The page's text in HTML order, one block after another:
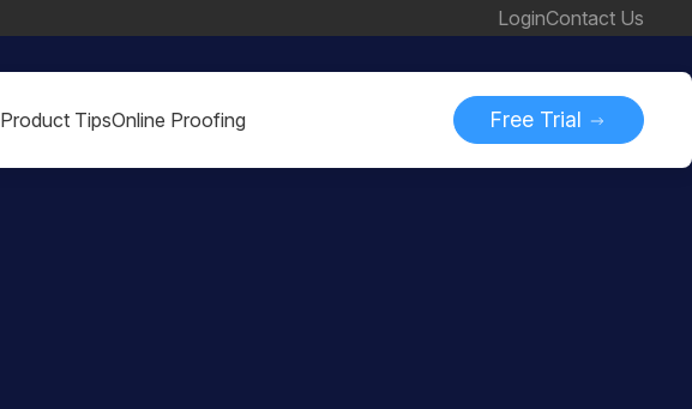
LoginContact Us
Product TipsOnline Proofing Free Trial